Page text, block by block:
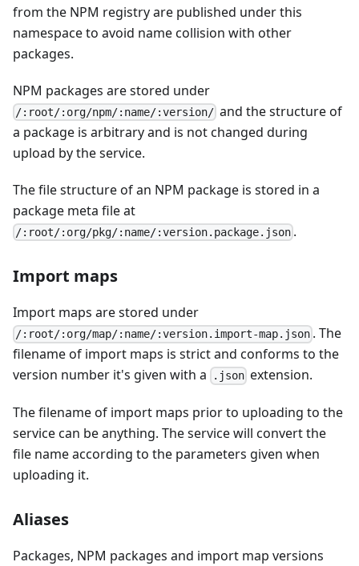
from the NPM registry are published under this
namespace to avoid name collision with other
packages.
NPM packages are stored under
/:root/:org/npm/:name/:version/ and the structure of
a package is arbitrary and is not changed during
upload by the service.
The file structure of an NPM package is stored in a
package meta file at
/:root/:org/pkg/:name/:version.package.json .
Import maps
Import maps are stored under
/:root/:org/map/:name/:version.import-map.json . The
filename of import maps is strict and conforms to the
version number it's given with a
.json extension.
The filename of import maps prior to uploading to the
service can be anything. The service will convert the
file name according to the parameters given when
uploading it.
Aliases
Packages, NPM packages and import map versions